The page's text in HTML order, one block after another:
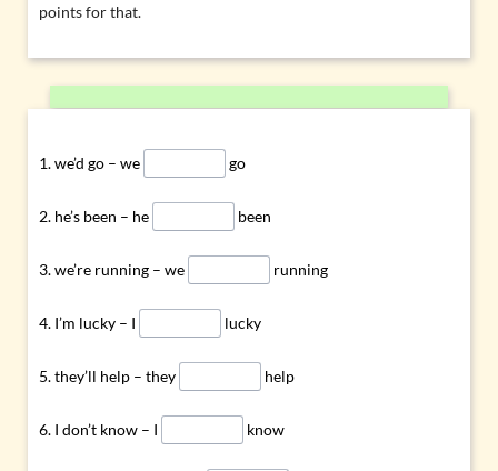
points for that.
we’d go – we go
he’s been – he been
we’re running – we running
I’m lucky – I lucky
they’ll help – they help
I don’t know – I know